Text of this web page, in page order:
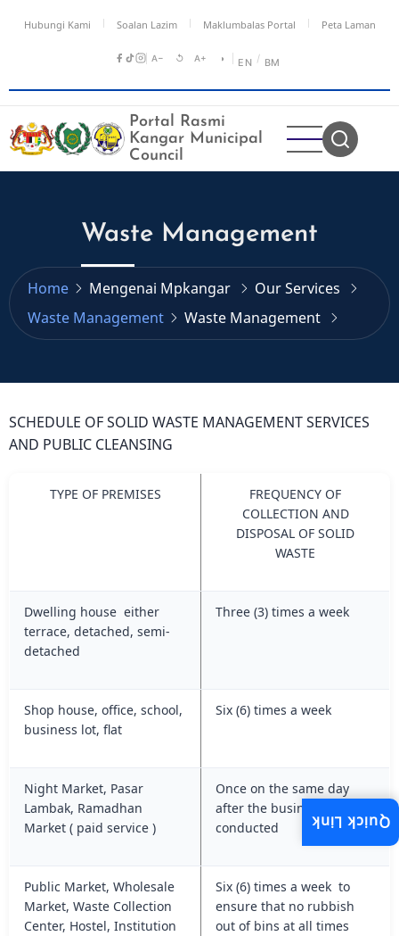
Hubungi Kami Soalan Lazim Maklumbalas Portal Peta Laman
A− ↺ A+ ◑ EN / BM
Portal Rasmi
Kangar Municipal
Council
Waste Management
Home Mengenai Mpkangar
Our Services
Waste Management
Waste Management
SCHEDULE OF SOLID WASTE MANAGEMENT SERVICES
AND PUBLIC CLEANSING
TYPE OF PREMISES
FREQUENCY OF
COLLECTION AND
DISPOSAL OF SOLID
WASTE
Dwelling house either
terrace, detached, semi-
detached
Three (3) times a week
Shop house, office, school,
business lot, flat
Six (6) times a week
Night Market, Pasar
Lambak, Ramadhan
Market ( paid service )
Once on the same day
after the business session
conducted
Public Market, Wholesale
Market, Waste Collection
Center, Hostel, Institution
Six (6) times a week to
ensure that no rubbish
out of bins at all times
Quick Link